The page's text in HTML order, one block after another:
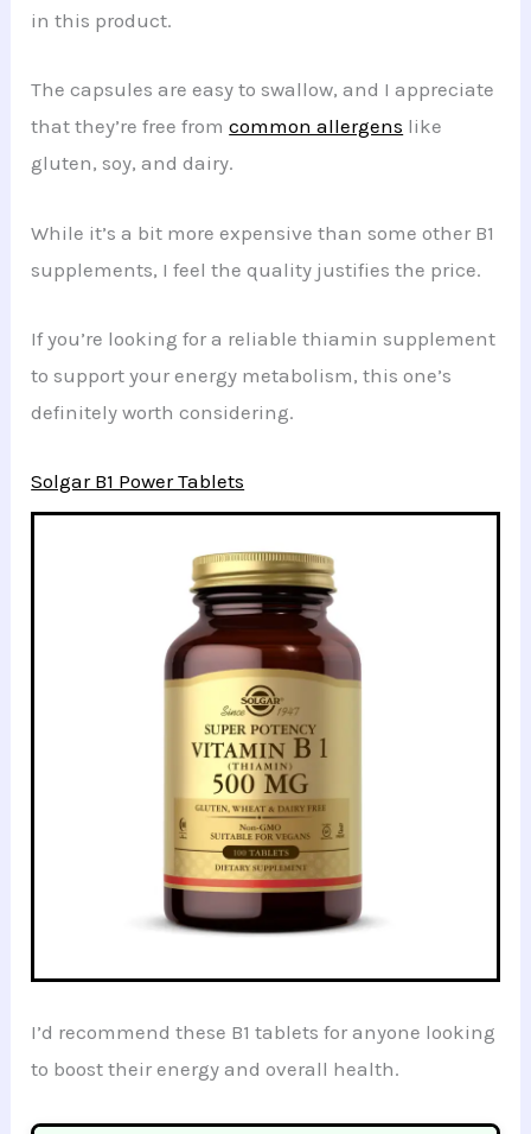
in this product.
The capsules are easy to swallow, and I appreciate
that they’re free fromcommon allergens like
gluten, soy, and dairy.
While it’s a bit more expensive than some other B1
supplements, I feel the quality justifies the price.
If you’re looking for a reliable thiamin supplement
to support your energy metabolism, this one’s
definitely worth considering.
Solgar B1 Power Tablets
I’d recommend these B1 tablets for anyone looking
to boost their energy and overall health.